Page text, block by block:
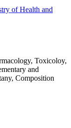
of Health and
Toxicoloy,
and
Composition